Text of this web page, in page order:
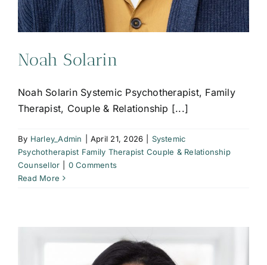
Noah Solarin
Noah Solarin Systemic Psychotherapist, Family
Therapist, Couple & Relationship [...]
By Harley_Admin April 21, 2026
Systemic
Psychotherapist Family Therapist Couple & Relationship
Counsellor
0 Comments
Read More